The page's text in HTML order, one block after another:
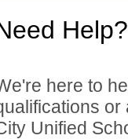
Help?
here to
Unified